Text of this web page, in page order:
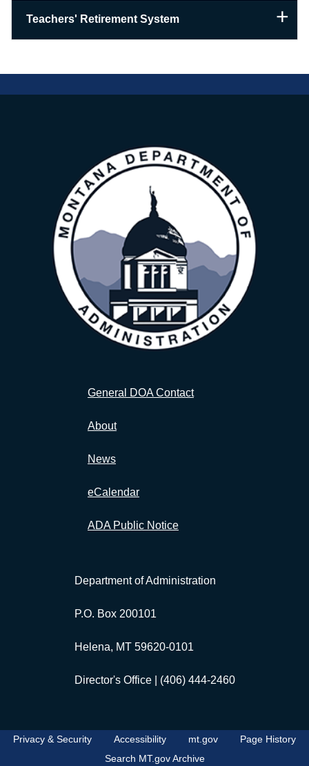
Teachers' Retirement System
General DOA Contact
About
News
eCalendar
ADA Public Notice
Department of Administration
P.O. Box 200101
Helena, MT 59620-0101
Director's Office | (406) 444-2460
Privacy & Security Accessibility mt.gov
Page History
Search MT.gov Archive